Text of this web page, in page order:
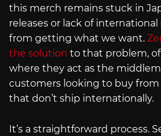
this merch remains stuck in
releases or lack of
from getting what we want.
the solution to that problem,
where they act as the
customers looking to buy from
that don’t ship internationally.
It’s a straightforward process.